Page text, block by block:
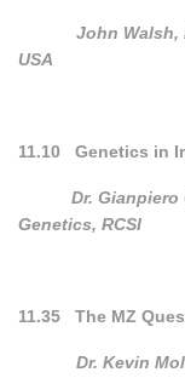
John Walsh,
USA
11.10 Genetics in
Dr. Gianpiero
Genetics, RCSI
11.35 The MZ
Dr. Kevin